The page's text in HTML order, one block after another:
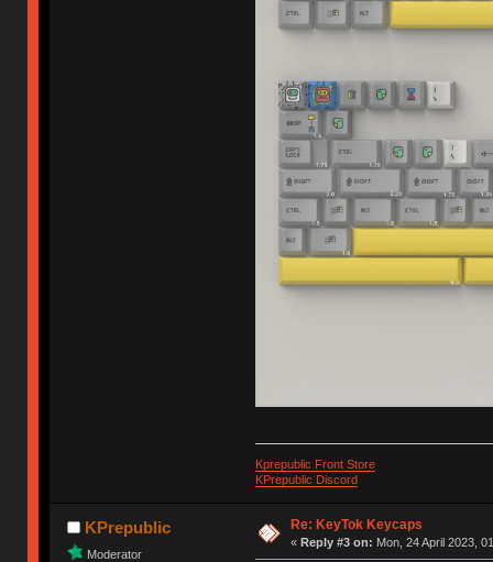
Kprepublic Front Store
KPrepublic Discord
KPrepublic
Moderator
Re: KeyTok Keycaps
« Reply #3 on: Mon, 24 April 2023,